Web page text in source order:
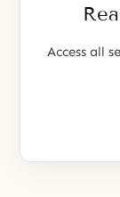
Access all